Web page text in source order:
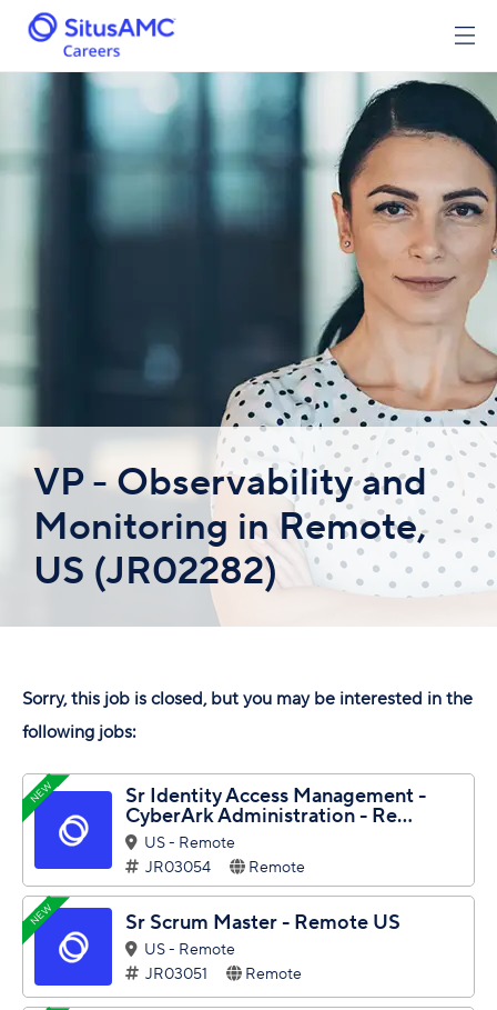
VP - Observability and
Monitoring in Remote,
US (JR02282)
Sorry, this job is closed, but you may be interested in the
following jobs:
NEW Sr Identity Access Management -
CyberArk Administration - Re...
US - Remote
JR03054
Remote
NEW Sr Scrum Master - Remote US
US - Remote
JR03051
Remote